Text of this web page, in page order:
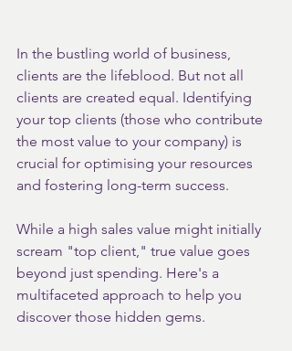
In the bustling world of business,
clients are the lifeblood. But not all
clients are created equal. Identifying
your top clients (those who contribute
the most value to your company) is
crucial for optimising your resources
and fostering long-term success.
While a high sales value might initially
scream "top client," true value goes
beyond just spending. Here's a
multifaceted approach to help you
discover those hidden gems.